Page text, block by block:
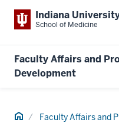
Indiana
School of Medicine
Faculty Affairs and
Development
Home Faculty Affairs and